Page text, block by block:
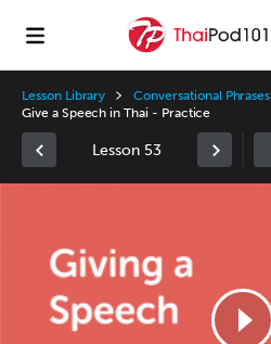
Lesson Library Conversational Phrases
Give a Speech in Thai - Practice
Lesson 53